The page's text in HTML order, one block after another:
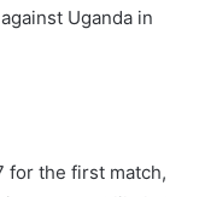
Uganda in
for the first match,